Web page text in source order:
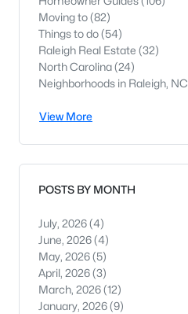
Moving to(82)
Things to do(54)
Raleigh Real Estate (32)
North Carolina(24)
Neighborhoods in Raleigh, NC
View More
POSTS BY MONTH
July, 2026(4)
June, 2026(4)
May, 2026(5)
April, 2026(3)
March, 2026(12)
January, 2026(9)